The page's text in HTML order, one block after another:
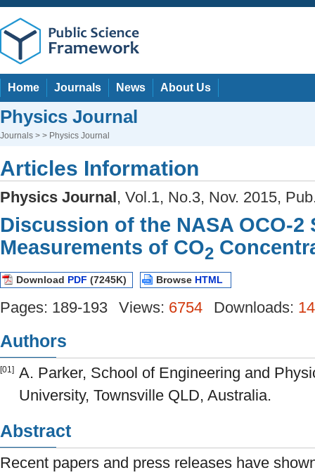
Home Journals News About Us
Physics Journal
Journals > > Physics Journal
Articles Information
Physics Journal, Vol.1, No.3, Nov. 2015,
Discussion of the NASA OCO-2
Measurements of CO2
Download PDF (7245K) Browse HTML
Pages: 189-193 Views: 6754 Downloads:
Authors
[01] A. Parker, School of Engineering and
University, Townsville QLD, Australia.
Abstract
Recent papers and press releases have